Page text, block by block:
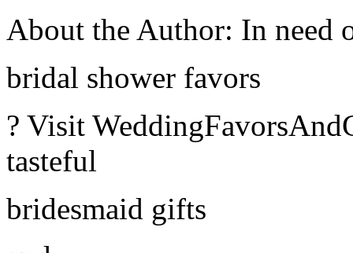
About the Author: In need
bridal shower favors
? Visit
tasteful
bridesmaid gifts